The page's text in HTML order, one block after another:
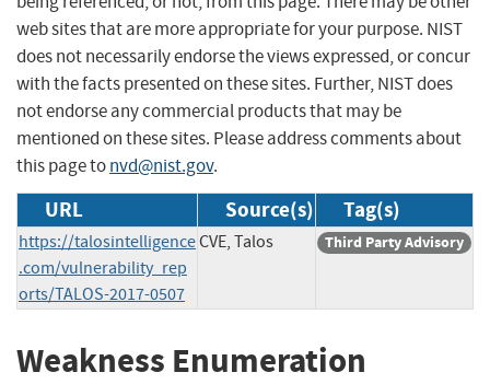
web sites that are more appropriate for your purpose. NIST
does not necessarily endorse the views expressed, or concur
with the facts presented on these sites. Further, NIST does
not endorse any commercial products that may be
mentioned on these sites. Please address comments about
this page tonvd@nist.gov.
URL Source(s) Tag(s)
https://talosintelligence
.com/vulnerability_rep
orts/TALOS-2017-0507
CVE, Talos Third Party Advisory
Weakness Enumeration